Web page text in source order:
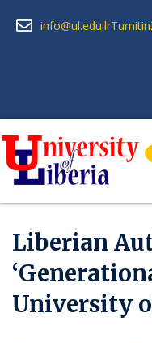
info@ul.edu.lrTurnitin
Liberian
University